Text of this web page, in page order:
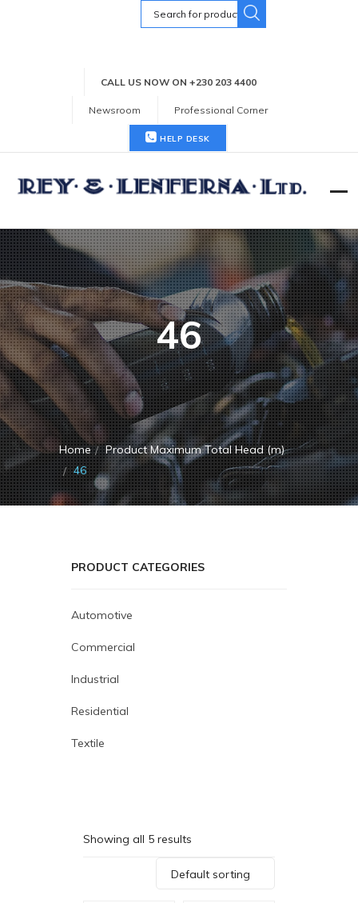
Search
for:
CALL US NOW ON +230 203 4400
Newsroom Professional Corner
HELP DESK
46
Home
Product Maximum Total Head (m)
46
PRODUCT CATEGORIES
Automotive
Commercial
Industrial
Residential
Textile
Showing all 5 results
Default sorting